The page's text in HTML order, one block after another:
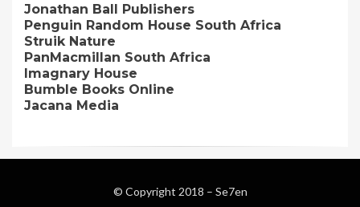
Jonathan Ball Publishers
Penguin Random House South Africa
Struik Nature
PanMacmillan South Africa
Imagnary House
Bumble Books Online
Jacana Media
© Copyright 2018 – Se7en